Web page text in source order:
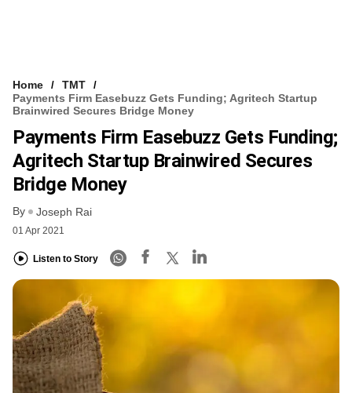
Home
TMT
Payments Firm Easebuzz Gets Funding; Agritech Startup
Brainwired Secures Bridge Money
Payments Firm Easebuzz Gets Funding;
Agritech Startup Brainwired Secures
Bridge Money
By Joseph Rai
01 Apr 2021
Listen to Story